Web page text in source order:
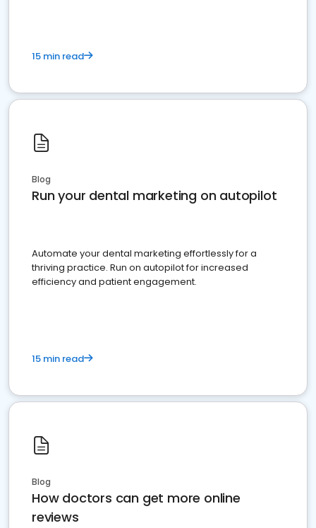
15 min read
Blog
Run your dental marketing on autopilot
Automate your dental marketing effortlessly for a
thriving practice. Run on autopilot for increased
efficiency and patient engagement.
15 min read
Blog
How doctors can get more online
reviews